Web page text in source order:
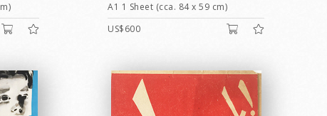
A1 1 Sheet (cca. 84 x 59 cm)
US$600